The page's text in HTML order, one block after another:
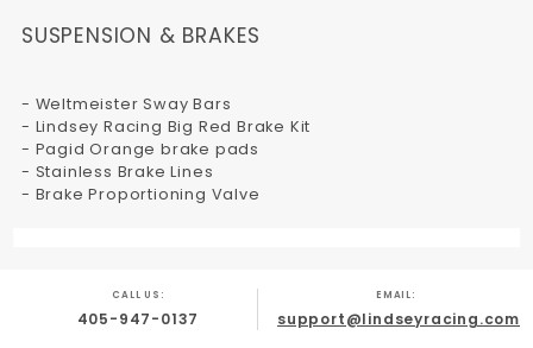
SUSPENSION & BRAKES
- Weltmeister Sway Bars
- Lindsey Racing Big Red Brake Kit
- Pagid Orange brake pads
- Stainless Brake Lines
- Brake Proportioning Valve
CALL US:
405-947-0137
EMAIL:
support@lindseyracing.com